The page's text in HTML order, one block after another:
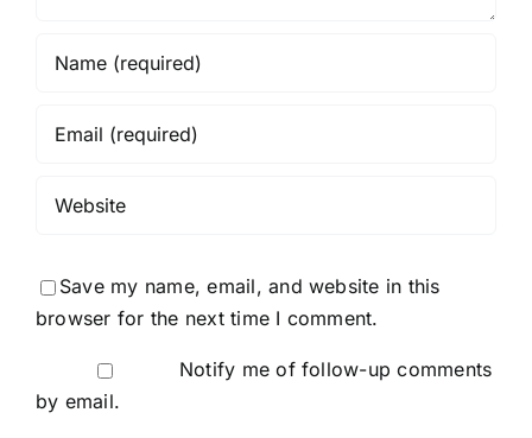
Save my name, email, and website in this
browser for the next time I comment.
Notify me of follow-up comments
by email.